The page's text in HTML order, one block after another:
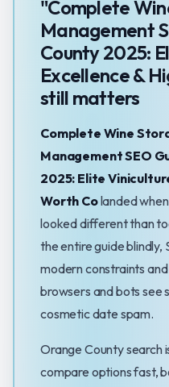
"Complete
Management
County 2025:
Excellence &
still matters
Complete Wine
Management SEO
2025: Elite
Worth Colanded
looked different than
the entire guide
modern constraints
browsers and bots
cosmetic date spam.
Orange County search
compare options fast,